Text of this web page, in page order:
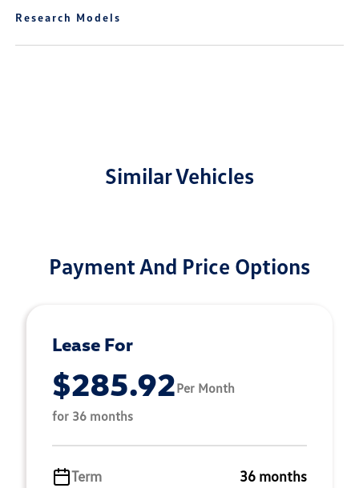
Research Models
Similar Vehicles
Payment And Price Options
Lease For
$285.92Per Month
for 36 months
Term
36 months